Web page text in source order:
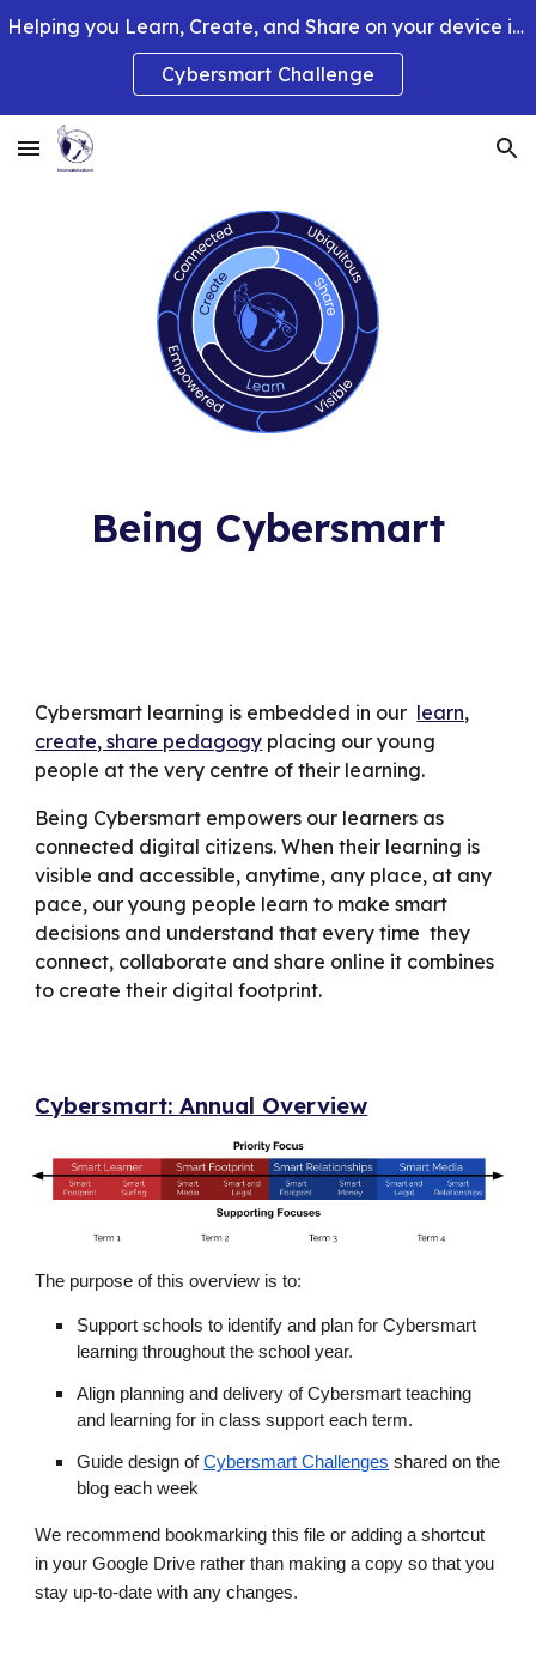
Skip to main content Skip to navigation
Helping you Learn, Create, and Share on your device in smart and clever ways.
Cybersmart Challenge
Being Cybersmart
Cybersmart learning is embedded in our learn,
create, share pedagogy placing our young
people at the very centre of their learning.
Being Cybersmart empowers our learners as
connected digital citizens. When their learning is
visible and accessible, anytime, any place, at any
pace, our young people learn to make smart
decisions and understand that every time they
connect, collaborate and share online it combines
to create their digital footprint.
Cybersmart: Annual Overview
The purpose of this overview is to:
Support schools to identify and plan for Cybersmart
learning throughout the school year.
Align planning and delivery of Cybersmart teaching
and learning for in class support each term.
Guide design ofCybersmart Challenges shared on the
blog each week
We recommend bookmarking this file or adding a shortcut
in your Google Drive rather than making a copy so that you
stay up-to-date with any changes.